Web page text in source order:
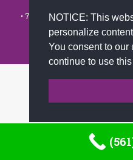
NOTICE: This
personalize
You consent to our
continue to use
• 7491 N. Federal Hwy. C-5,